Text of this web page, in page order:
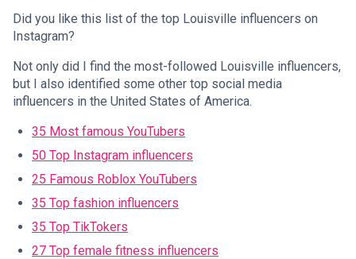
Did you like this list of the top Louisville influencers on
Instagram?
Not only did I find the most-followed Louisville influencers,
but I also identified some other top social media
influencers in the United States of America.
35 Most famous YouTubers
50 Top Instagram influencers
25 Famous Roblox YouTubers
35 Top fashion influencers
35 Top TikTokers
27 Top female fitness influencers